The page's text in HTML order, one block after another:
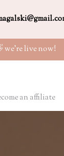
we're live now!
an affiliate